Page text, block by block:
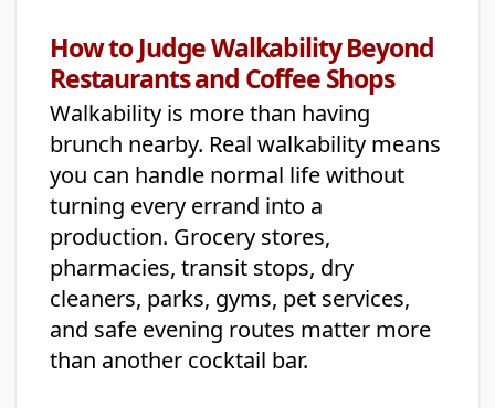
How to Judge Walkability Beyond
Restaurants and Coffee Shops
Walkability is more than having
brunch nearby. Real walkability means
you can handle normal life without
turning every errand into a
production. Grocery stores,
pharmacies, transit stops, dry
cleaners, parks, gyms, pet services,
and safe evening routes matter more
than another cocktail bar.